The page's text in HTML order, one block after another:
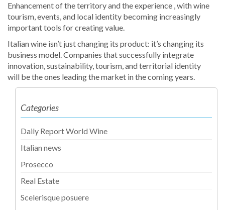
Enhancement of the territory and the experience , with wine
tourism, events, and local identity becoming increasingly
important tools for creating value.
Italian wine isn’t just changing its product: it’s changing its
business model. Companies that successfully integrate
innovation, sustainability, tourism, and territorial identity
will be the ones leading the market in the coming years.
Categories
Daily Report World Wine
Italian news
Prosecco
Real Estate
Scelerisque posuere